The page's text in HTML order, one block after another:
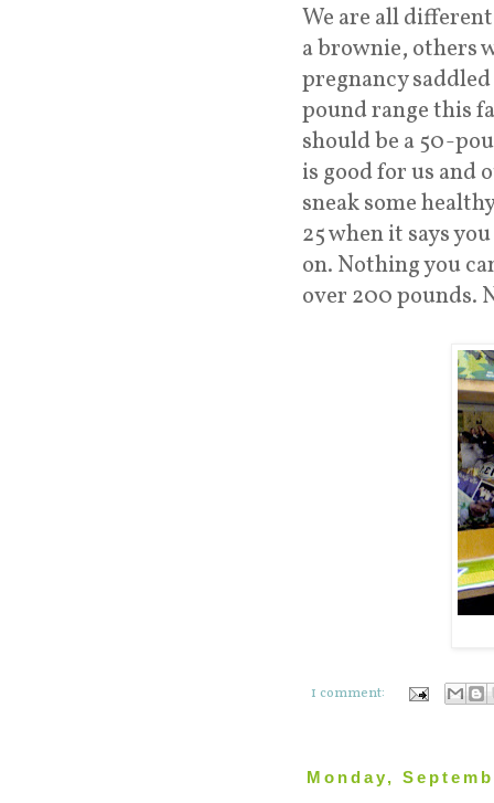
We are all
a brownie, others
pregnancy
pound range this
should be a 50-
is good for us and
sneak some
25 when it says
on. Nothing you
over 200 pounds.
1 comment:
Monday,